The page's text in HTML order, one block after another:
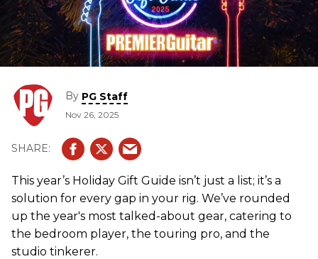
By PG Staff
Nov 26, 2025
This year’s Holiday Gift Guide isn’t just a list; it’s a
solution for every gap in your rig. We’ve rounded
up the year's most talked-about gear, catering to
the bedroom player, the touring pro, and the
studio tinkerer.